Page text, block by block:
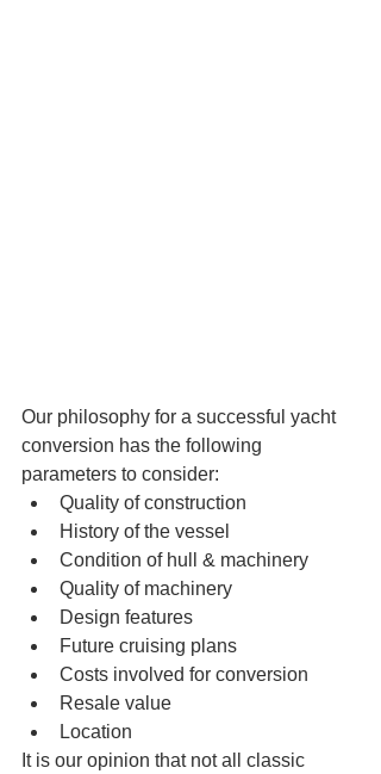
Our philosophy for a successful yacht
conversion has the following
parameters to consider:
Quality of construction
History of the vessel
Condition of hull & machinery
Quality of machinery
Design features
Future cruising plans
Costs involved for conversion
Resale value
Location
It is our opinion that not all classic